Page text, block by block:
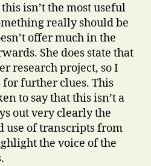
isn’t the most useful
really should be
offer much in the
She does state that
research project, so I
for further clues. This
to say that this isn’t a
out very clearly the
use of transcripts from
the voice of the